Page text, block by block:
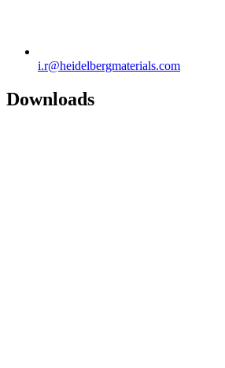
i.r​@heidelbergmaterials.com
Downloads